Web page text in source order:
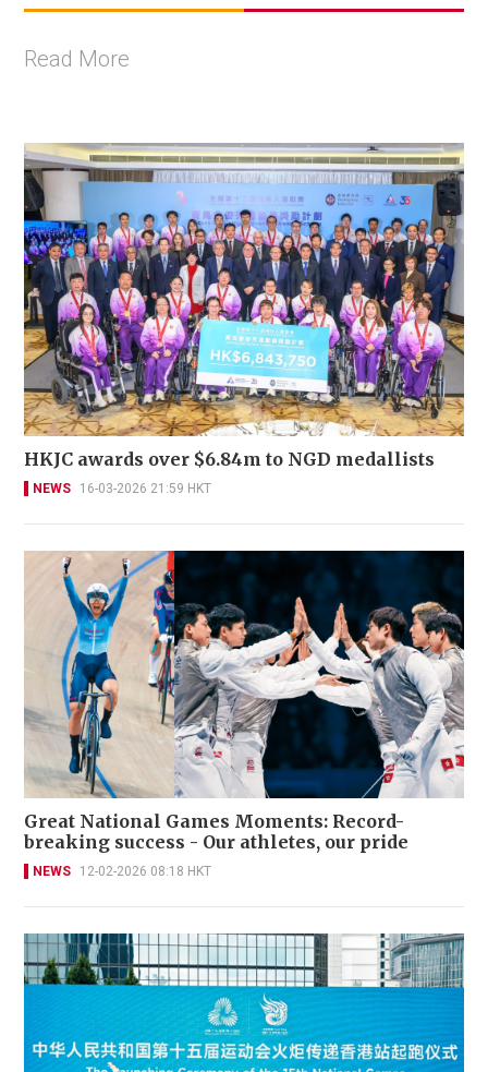
Read More
HKJC awards over $6.84m to NGD medallists
NEWS 16-03-2026 21:59 HKT
Great National Games Moments: Record-
breaking success - Our athletes, our pride
NEWS 12-02-2026 08:18 HKT